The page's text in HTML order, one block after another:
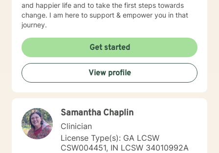
and happier life and to take the first steps towards
change. I am here to support & empower you in that
journey.
Get started
View profile
Samantha Chaplin
Clinician
License Type(s): GA LCSW
CSW004451, IN LCSW 34010992A